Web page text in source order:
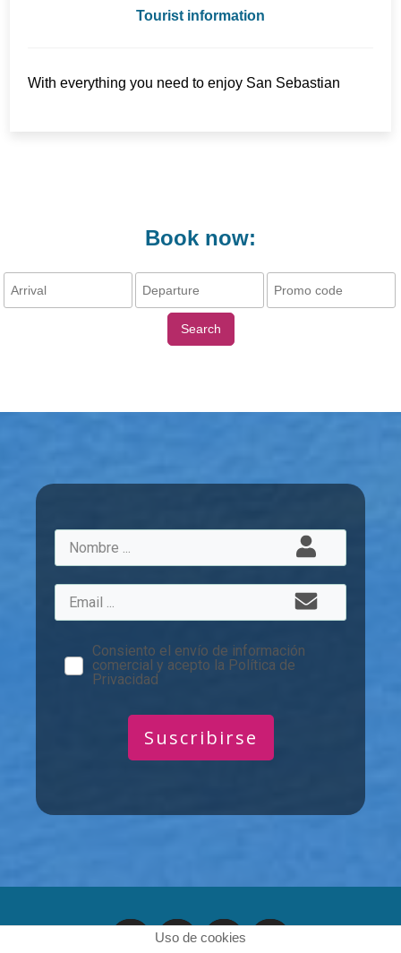
Tourist information
With everything you need to enjoy San Sebastian
Book now:
Search
Consiento el envío de información
comercial y acepto la Política de
Privacidad
Suscribirse
Uso de cookies